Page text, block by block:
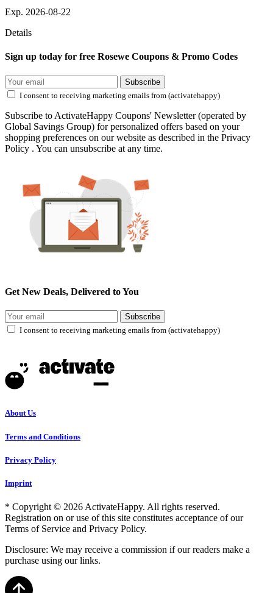
Exp. 2026-08-22
Details
Sign up today for free Rosewe Coupons & Promo Codes
Subscribe
I consent to receiving marketing emails from (activatehappy)
Subscribe to ActivateHappy Coupons' Newsletter (operated by
Global Savings Group) for personalized offers based on your
shopping preferences on our website as described in the Privacy
Policy . You can unsubscribe at any time.
Get New Deals, Delivered to You
Subscribe
I consent to receiving marketing emails from (activatehappy)
About Us
Terms and Conditions
Privacy Policy
Imprint
* Copyright © 2026 ActivateHappy. All rights reserved.
Registration on or use of this site constitutes acceptance of our
Terms of Service and Privacy Policy.
Disclosure: We may receive a commission if our readers make a
purchase using our links.